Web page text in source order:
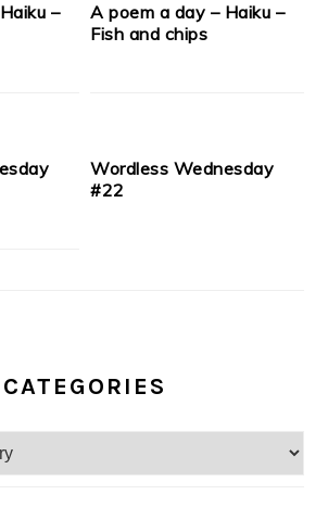
–
A poem a day – Haiku –
Fish and chips
Wordless Wednesday
#22
CATEGORIES